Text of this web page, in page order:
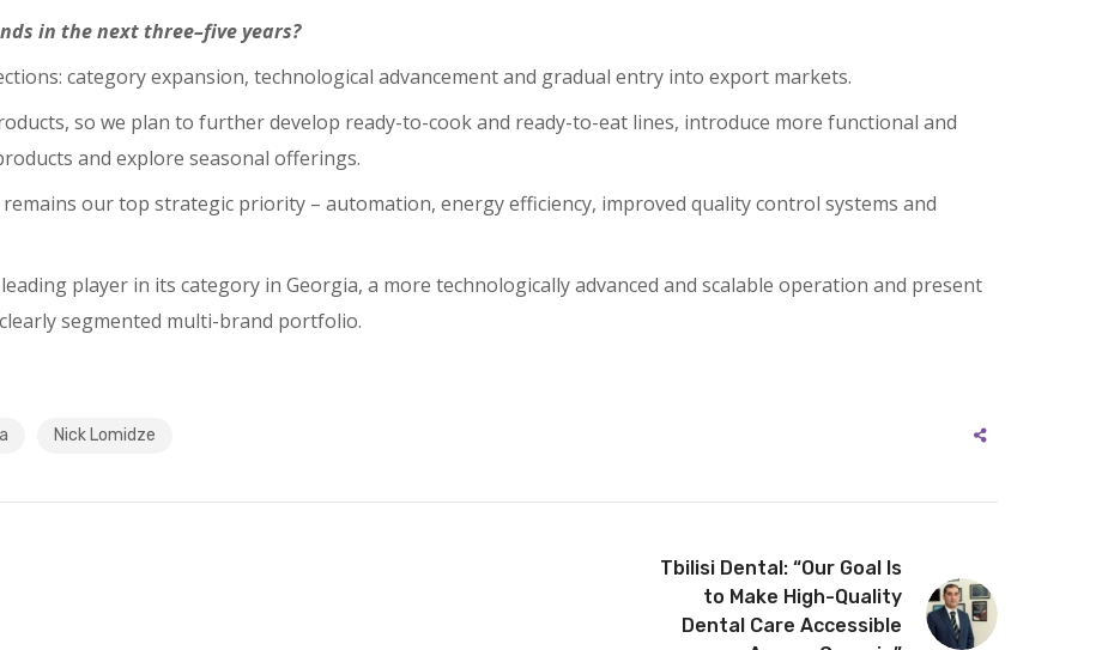
in the next three–five years?
category expansion, technological advancement and gradual entry into export markets.
so we plan to further develop ready-to-cook and ready-to-eat lines, introduce more functional and
and explore seasonal offerings.
our top strategic priority – automation, energy efficiency, improved quality control systems and
player in its category in Georgia, a more technologically advanced and scalable operation and present
segmented multi-brand portfolio.
Nick Lomidze
Tbilisi Dental: “Our Goal Is
to Make High-Quality
Dental Care Accessible